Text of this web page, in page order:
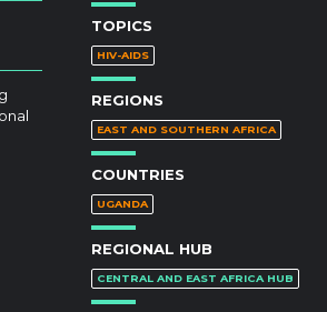
TOPICS
HIV-AIDS
REGIONS
EAST AND SOUTHERN AFRICA
COUNTRIES
UGANDA
REGIONAL HUB
CENTRAL AND EAST AFRICA HUB